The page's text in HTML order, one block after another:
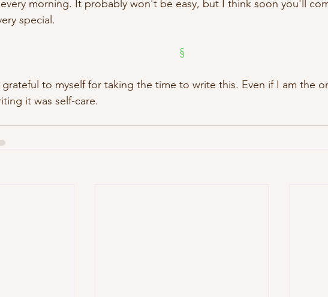
morning. It probably won't be easy, but I think soon you'll
special.
§
grateful to myself for taking the time to write this. Even if I am the
it was self-care.